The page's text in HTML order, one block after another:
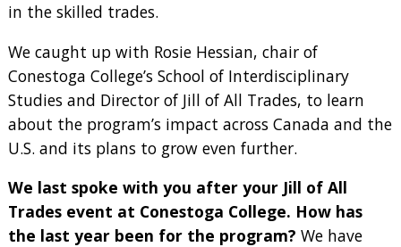
in the skilled trades.
We caught up with Rosie Hessian, chair of
Conestoga College’s School of Interdisciplinary
Studies and Director of Jill of All Trades, to learn
about the program’s impact across Canada and the
U.S. and its plans to grow even further.
We last spoke with you after your Jill of All
Trades event at Conestoga College. How has
the last year been for the program? We have